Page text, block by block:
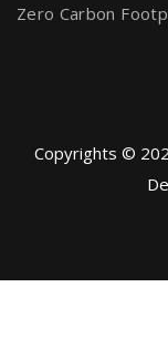
Zero Carbon
Copyrights ©